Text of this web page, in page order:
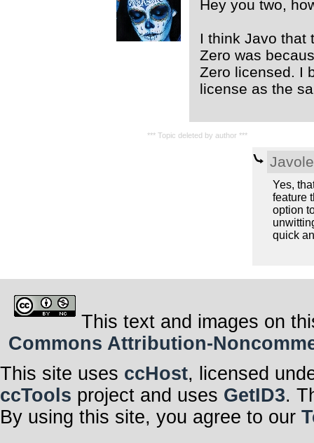
Hey you two,
I think Javo that
Zero was
Zero licensed. I
license as the
*** Topic deleted by author ***
Yes,
feature
option
quick
This text and images on
Commons Attribution-
This site uses ccHost, licensed
ccTools project and uses GetID3.
By using this site, you agree to our